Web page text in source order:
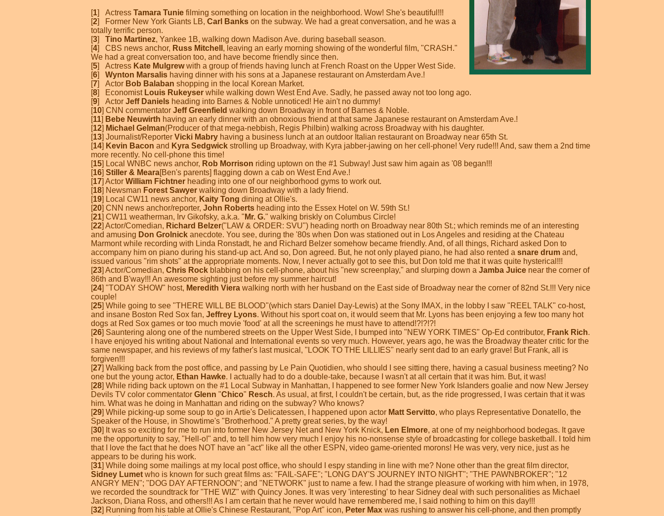
[1] Actress Tamara Tunie filming something on location in the neighborhood. Wow! She's beautiful!!!
[2] Former New York Giants LB, Carl Banks on the subway. We had a great conversation, and he was a
totally terrific person.
[3] Tino Martinez, Yankee 1B, walking down Madison Ave. during baseball season.
[4] CBS news anchor, Russ Mitchell , leaving an early morning showing of the wonderful film, "CRASH."
We had a great conversation too, and have become friendly since then.
[5] Actress Kate Mulgrewwith a group of friends having lunch at French Roast on the Upper West Side.
[6] Wynton Marsalis having dinner with his sons at a Japanese restaurant on Amsterdam Ave.!
[7] Actor Bob Balaban shopping in the local Korean Market.
[8] Economist Louis Rukeyser while walking down West End Ave. Sadly, he passed away not too long ago.
[9] Actor Jeff Daniels heading into Barnes & Noble unnoticed! He ain't no dummy!
[10] CNN commentator Jeff Greenfield walking down Broadway in front of Barnes & Noble.
[11] Bebe Neuwirth having an early dinner with an obnoxious friend at that same Japanese restaurant on Amsterdam Ave.!
[12] Michael Gelman(Producer of that mega-nebbish, Regis Philbin) walking across Broadway with his daughter.
[13] Journalist/Reporter Vicki Mabry having a business lunch at an outdoor Italian restaurant on Broadway near 65th St.
[14] Kevin Bacon and Kyra Sedgwick strolling up Broadway, with Kyra jabber-jawing on her cell-phone! Very rude!!! And, saw them a 2nd time
more recently. No cell-phone this time!
[15] Local WNBC news anchor, Rob Morrison riding uptown on the #1 Subway! Just saw him again as '08 began!!!
[16] Stiller & Meara[Ben's parents] flagging down a cab on West End Ave.!
[17] Actor William Fichtner heading into one of our neighborhood gyms to work out.
[18] Newsman Forest Sawyer walking down Broadway with a lady friend.
[19] Local CW11 news anchor, Kaity Tong dining at Ollie's.
[20] CNN news anchor/reporter, John Roberts heading into the Essex Hotel on W. 59th St.!
[21] CW11 weatherman, Irv Gikofsky, a.k.a. " Mr. G." walking briskly on Columbus Circle!
[22] Actor/Comedian, Richard Belzer("LAW & ORDER: SVU") heading north on Broadway near 80th St.; which reminds me of an interesting
and amusing Don Grolnick anecdote. You see, during the '80s when Don was stationed out in Los Angeles and residing at the Chateau
Marmont while recording with Linda Ronstadt, he and Richard Belzer somehow became friendly. And, of all things, Richard asked Don to
accompany him on piano during his stand-up act. And so, Don agreed. But, he not only played piano, he had also rented a snare drum and,
issued various "rim shots" at the appropriate moments. Now, I never actually got to see this, but Don told me that it was quite hysterical!!!
[23] Actor/Comedian, Chris Rock blabbing on his cell-phone, about his "new screenplay," and slurping down a Jamba Juice near the corner of
86th and B'way!!! An awesome sighting just before my summer haircut!
[24] "TODAY SHOW" host, Meredith Viera walking north with her husband on the East side of Broadway near the corner of 82nd St.!!! Very nice
couple!
[25] While going to see "THERE WILL BE BLOOD"(which stars Daniel Day-Lewis) at the Sony IMAX, in the lobby I saw "REEL TALK" co-host,
and insane Boston Red Sox fan, Jeffrey Lyons. Without his sport coat on, it would seem that Mr. Lyons has been enjoying a few too many hot
dogs at Red Sox games or too much movie 'food' at all the screenings he must have to attend!?!?!?!
[26] Sauntering along one of the numbered streets on the Upper West Side, I bumped into "NEW YORK TIMES" Op-Ed contributor, Frank Rich.
I have enjoyed his writing about National and International events so very much. However, years ago, he was the Broadway theater critic for the
same newspaper, and his reviews of my father's last musical, "LOOK TO THE LILLIES" nearly sent dad to an early grave! But Frank, all is
forgiven!!!
[27] Walking back from the post office, and passing by Le Pain Quotidien, who should I see sitting there, having a casual business meeting? No
one but the young actor, Ethan Hawke. I actually had to do a double-take, because I wasn't at all certain that it was him. But, it was!
[28] While riding back uptown on the #1 Local Subway in Manhattan, I happened to see former New York Islanders goalie and now New Jersey
Devils TV color commentator Glenn "Chico" Resch. As usual, at first, I couldn't be certain, but, as the ride progressed, I was certain that it was
him. What was he doing in Manhattan and riding on the subway? Who knows?
[29] While picking-up some soup to go in Artie's Delicatessen, I happened upon actor Matt Servitto, who plays Representative Donatello, the
Speaker of the House, in Showtime's "Brotherhood." A pretty great series, by the way!
[30] It was so exciting for me to run into former New Jersey Net and New York Knick, Len Elmore, at one of my neighborhood bodegas. It gave
me the opportunity to say, "Hell-o!" and, to tell him how very much I enjoy his no-nonsense style of broadcasting for college basketball. I told him
that I love the fact that he does NOT have an "act" like all the other ESPN, video game-oriented morons! He was very, very nice, just as he
appears to be during his work.
[31] While doing some mailings at my local post office, who should I espy standing in line with me? None other than the great film director,
Sidney Lumet who is known for such great films as: "FAIL-SAFE"; "LONG DAY'S JOURNEY INTO NIGHT"; "THE PAWNBROKER"; "12
ANGRY MEN"; "DOG DAY AFTERNOON"; and "NETWORK" just to name a few. I had the strange pleasure of working with him when, in 1978,
we recorded the soundtrack for "THE WIZ" with Quincy Jones. It was very 'interesting' to hear Sidney deal with such personalities as Michael
Jackson, Diana Ross, and others!!! As I am certain that he never would have remembered me, I said nothing to him on this day!!!
[32] Running from his table at Ollie's Chinese Restaurant, "Pop Art" icon, Peter Max was rushing to answer his cell-phone, and then promptly